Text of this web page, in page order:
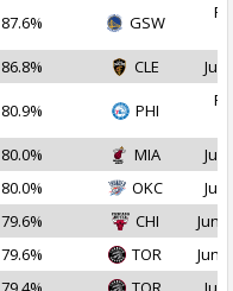
87.6% GSW
86.8% CLE Jul
80.9% PHI
80.0% MIA
Jul
80.0% OKC
Jul
79.6% CHI
Jun
79.6% TOR
Jun